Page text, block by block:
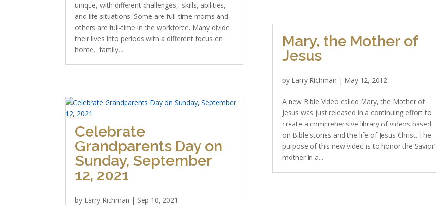
unique, with different challenges, skills, abilities,
and life situations. Some are full-time moms and
others are full-time in the workforce. Many divide
their lives into periods with a different focus on
home, family,...
Celebrate
Grandparents Day on
Sunday, September
12, 2021
by Larry Richman | Sep 10, 2021
Mary, the Mother of
Jesus
by Larry Richman | May 12, 2012
A new Bible Video called Mary, the Mother of
Jesus was just released in a continuing effort to
create a comprehensive library of videos based
on Bible stories and the life of Jesus Christ. The
purpose of this new video is to honor the
mother in a...